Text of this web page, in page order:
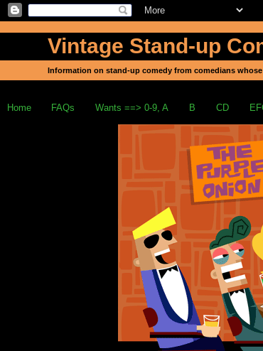
Vintage Stand-up
Information on stand-up comedy from comedians
Home FAQs Wants ==> 0-9, A B CD